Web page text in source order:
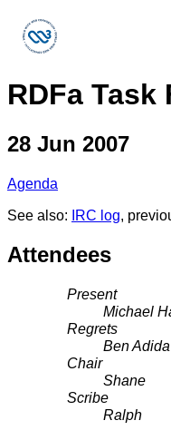
RDFa Task
28 Jun 2007
Agenda
See also: IRC log,
Attendees
Present
Michael
Regrets
Ben Adida
Chair
Shane
Scribe
Ralph